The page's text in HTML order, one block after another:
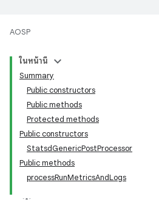
AOSP
ในหน้านี้
Summary
Public constructors
Public methods
Protected methods
Public constructors
StatsdGenericPostProcessor
Public methods
processRunMetricsAndLogs